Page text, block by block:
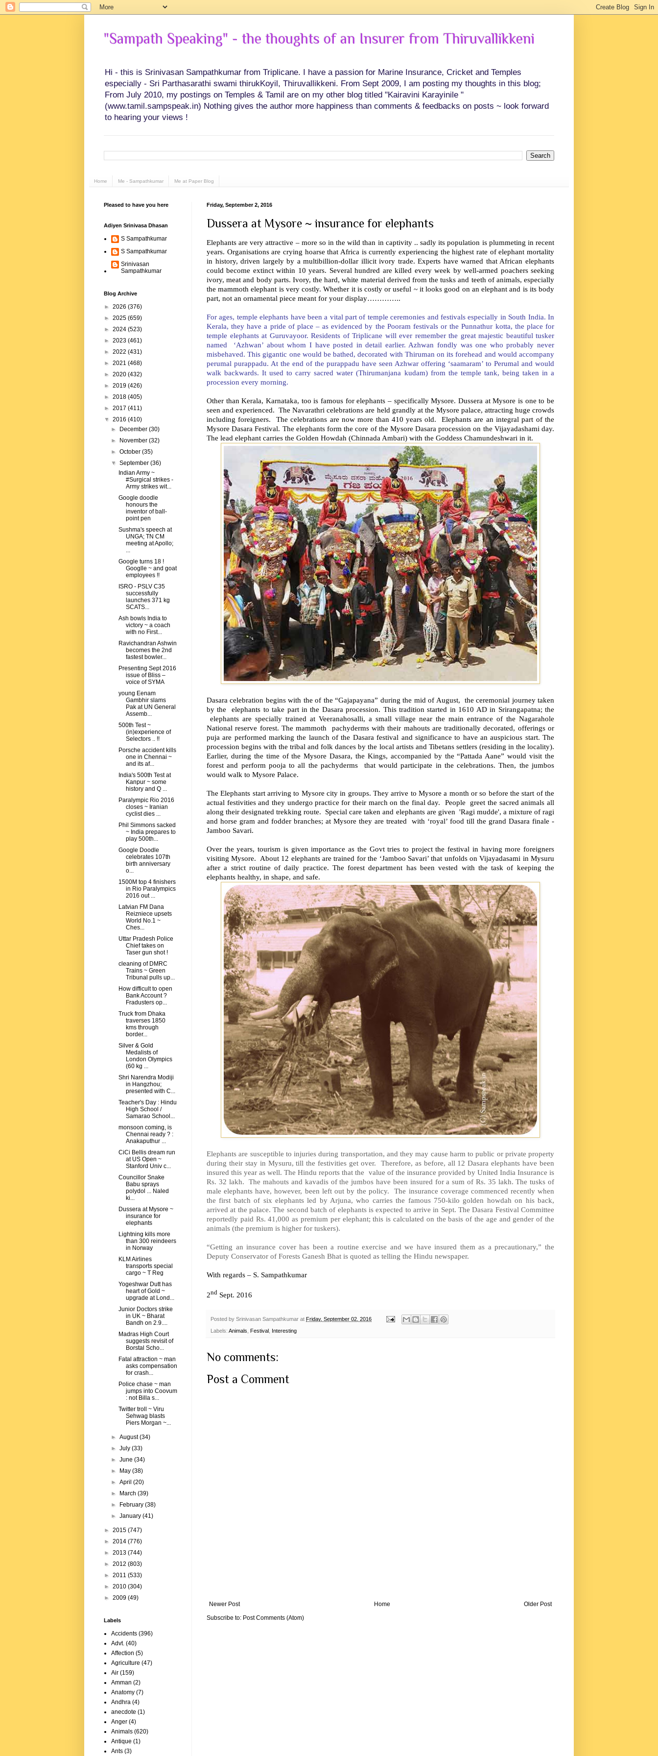
"Sampath Speaking" - the thoughts of an Insurer from Thiruvallikkeni
Hi - this is Srinivasan Sampathkumar from Triplicane. I have a passion for Marine Insurance, Cricket and Temples
especially - Sri Parthasarathi swami thirukKoyil, Thiruvallikkeni. From Sept 2009, I am posting my thoughts in this blog;
From July 2010, my postings on Temples & Tamil are on my other blog titled "Kairavini Karayinile "
(www.tamil.sampspeak.in) Nothing gives the author more happiness than comments & feedbacks on posts ~ look forward
to hearing your views !
Home Me - Sampathkumar Me at Paper Blog
Friday, September 2, 2016
Dussera at Mysore ~ insurance for elephants
Elephants are very attractive – more so in the wild than in captivity .. sadly its population is plummeting in recent
years. Organisations are crying hoarse that Africa is currently experiencing the highest rate of elephant mortality
in history, driven largely by a multibillion-dollar illicit ivory trade. Experts have warned that African elephants
could become extinct within 10 years. Several hundred are killed every week by well-armed poachers seeking
ivory, meat and body parts. Ivory, the hard, white material derived from the tusks and teeth of animals, especially
the mammoth elephant is very costly. Whether it is costly or useful ~ it looks good on an elephant and is its body
part, not an ornamental piece meant for your display…………..
For ages, temple elephants have been a vital part of temple ceremonies and festivals especially in South India. In
Kerala, they have a pride of place – as evidenced by the Pooram festivals or the Punnathur kotta, the place for
temple elephants at Guruvayoor. Residents of Triplicane will ever remember the great majestic beautiful tusker
named ‘Azhwan’ about whom I have posted in detail earlier. Azhwan fondly was one who probably never
misbehaved. This gigantic one would be bathed, decorated with Thiruman on its forehead and would accompany
perumal purappadu. At the end of the purappadu have seen Azhwar offering ‘saamaram’ to Perumal and would
walk backwards. It used to carry sacred water (Thirumanjana kudam) from the temple tank, being taken in a
procession every morning.
Other than Kerala, Karnataka, too is famous for elephants – specifically Mysore. Dussera at Mysore is one to be
seen and experienced. The Navarathri celebrations are held grandly at the Mysore palace, attracting huge crowds
including foreigners. The celebrations are now more than 410 years old. Elephants are an integral part of the
Mysore Dasara Festival. The elephants form the core of the Mysore Dasara procession on the Vijayadashami day.
The lead elephant carries the Golden Howdah (Chinnada Ambari) with the Goddess Chamundeshwari in it.
Dasara celebration begins with the of the “Gajapayana” during the mid of August, the ceremonial journey taken
by the elephants to take part in the Dasara procession. This tradition started in 1610 AD in Srirangapatna; the
elephants are specially trained at Veeranahosalli, a small village near the main entrance of the Nagarahole
National reserve forest. The mammoth pachyderms with their mahouts are traditionally decorated, offerings or
puja are performed marking the launch of the Dasara festival and significance to have an auspicious start. The
procession begins with the tribal and folk dances by the local artists and Tibetans settlers (residing in the locality).
Earlier, during the time of the Mysore Dasara, the Kings, accompanied by the “Pattada Aane” would visit the
forest and perform pooja to all the pachyderms that would participate in the celebrations. Then, the jumbos
would walk to Mysore Palace.
The Elephants start arriving to Mysore city in groups. They arrive to Mysore a month or so before the start of the
actual festivities and they undergo practice for their march on the final day. People greet the sacred animals all
along their designated trekking route. Special care taken and elephants are given 'Ragi mudde', a mixture of ragi
and horse gram and fodder branches; at Mysore they are treated with ‘royal’ food till the grand Dasara finale -
Jamboo Savari.
Over the years, tourism is given importance as the Govt tries to project the festival in having more foreigners
visiting Mysore. About 12 elephants are trained for the ‘Jamboo Savari’ that unfolds on Vijayadasami in Mysuru
after a strict routine of daily practice. The forest department has been vested with the task of keeping the
elephants healthy, in shape, and safe.
Elephants are susceptible to injuries during transportation, and they may cause harm to public or private property
during their stay in Mysuru, till the festivities get over. Therefore, as before, all 12 Dasara elephants have been
insured this year as well. The Hindu reports that the value of the insurance provided by United India Insurance is
Rs. 32 lakh. The mahouts and kavadis of the jumbos have been insured for a sum of Rs. 35 lakh. The tusks of
male elephants have, however, been left out by the policy. The insurance coverage commenced recently when
the first batch of six elephants led by Arjuna, who carries the famous 750-kilo golden howdah on his back,
arrived at the palace. The second batch of elephants is expected to arrive in Sept. The Dasara Festival Committee
reportedly paid Rs. 41,000 as premium per elephant; this is calculated on the basis of the age and gender of the
animals (the premium is higher for tuskers).
“Getting an insurance cover has been a routine exercise and we have insured them as a precautionary,” the
Deputy Conservator of Forests Ganesh Bhat is quoted as telling the Hindu newspaper.
With regards – S. Sampathkumar
2nd Sept. 2016
Posted by Srinivasan Sampathkumar at Friday, September 02, 2016
Labels: Animals Festival Interesting
No comments:
Post a Comment
Newer Post Older Post
Home
Subscribe to: Post Comments (Atom)
Pleased to have you here
Adiyen Srinivasa Dhasan
S Sampathkumar
S Sampathkumar
Srinivasan
Sampathkumar
Blog Archive
► 2026 (376)
► 2025 (659)
► 2024 (523)
► 2023 (461)
► 2022 (431)
► 2021 (468)
► 2020 (432)
► 2019 (426)
► 2018 (405)
► 2017 (411)
▼ 2016 (410)
►
December(30)
►
November(32)
►October(35)
▼September(36)
Indian Army ~
#Surgical strikes -
Army strikes wit...
Google doodle
honours the
inventor of ball-
point pen
Sushma's speech at
UNGA; TN CM
meeting at Apollo;
...
Google turns 18 !
Googlle ~ and goat
employees !!
ISRO - PSLV C35
successfully
launches 371 kg
SCATS...
Ash bowls India to
victory ~ a coach
with no First...
Ravichandran Ashwin
becomes the 2nd
fastest bowler...
Presenting Sept 2016
issue of Bliss –
voice of SYMA
young Eenam
Gambhir slams
Pak at UN General
Assemb...
500th Test ~
(in)experience of
Selectors .. !!
Porsche accident kills
one in Chennai ~
and its af...
India's 500th Test at
Kanpur ~ some
history and Q ...
Paralympic Rio 2016
closes ~ Iranian
cyclist dies ...
Phil Simmons sacked
~ India prepares to
play 500th...
Google Doodle
celebrates 107th
birth anniversary
o...
1500M top 4 finishers
in Rio Paralympics
2016 out ...
Latvian FM Dana
Reizniece upsets
World No.1 ~
Ches...
Uttar Pradesh Police
Chief takes on
Taser gun shot !
cleaning of DMRC
Trains ~ Green
Tribunal pulls up...
How difficult to open
Bank Account ?
Fradusters op...
Truck from Dhaka
traverses 1850
kms through
border...
Silver & Gold
Medalists of
London Olympics
(60 kg ...
Shri Narendra Modiji
in Hangzhou;
presented with C...
Teacher's Day : Hindu
High School /
Samarao School...
monsoon coming, is
Chennai ready ? :
Anakaputhur ...
CiCi Bellis dream run
at US Open ~
Stanford Univ c...
Councillor Snake
Babu sprays
polydol ... Naled
ki...
Dussera at Mysore ~
insurance for
elephants
Lightning kills more
than 300 reindeers
in Norway
KLM Airlines
transports special
cargo ~ T Reg
Yogeshwar Dutt has
heart of Gold ~
upgrade at Lond...
Junior Doctors strike
in UK ~ Bharat
Bandh on 2.9....
Madras High Court
suggests revisit of
Borstal Scho...
Fatal attraction ~ man
asks compensation
for crash...
Police chase ~ man
jumps into Coovum
: not Billa s...
Twitter troll ~ Viru
Sehwag blasts
Piers Morgan ~...
►August(34)
►July(33)
►June(34)
►
May(38)
►April(20)
►
March(39)
►
February(38)
►January(41)
► 2015 (747)
► 2014 (776)
► 2013 (744)
► 2012 (803)
► 2011 (533)
► 2010 (304)
► 2009 (49)
Labels
Accidents (396)
Advt. (40)
Affection (5)
Agriculture (47)
Air (159)
Amman (2)
Anatomy (7)
Andhra (4)
anecdote (1)
Anger (4)
Animals (620)
Antique (1)
Ants (3)